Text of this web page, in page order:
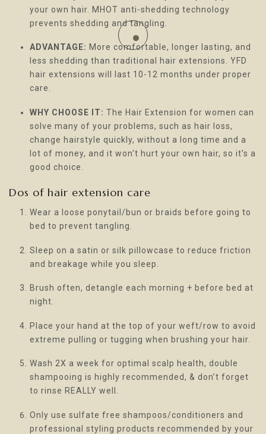
your own hair. MHOT anti-shedding technology
prevents shedding and tangling.
ADVANTAGE: More comfortable, longer lasting, and
less shedding than traditional hair extensions. YFD
hair extensions will last 10-12 months under proper
care.
WHY CHOOSE IT: The Hair Extension for women can
solve many of your problems, such as hair loss,
change hairstyle quickly, without a long time and a
lot of money, and it won't hurt your own hair, so it's a
good choice.
Dos of hair extension care
Wear a loose ponytail/bun or braids before going to
bed to prevent tangling.
Sleep on a satin or silk pillowcase to reduce friction
and breakage while you sleep.
Brush often, detangle each morning + before bed at
night.
Place your hand at the top of your weft/row to avoid
extreme pulling or tugging when brushing your hair.
Wash 2X a week for optimal scalp health, double
shampooing is highly recommended, & don’t forget
to rinse REALLY well.
Only use sulfate free shampoos/conditioners and
professional styling products recommended by your